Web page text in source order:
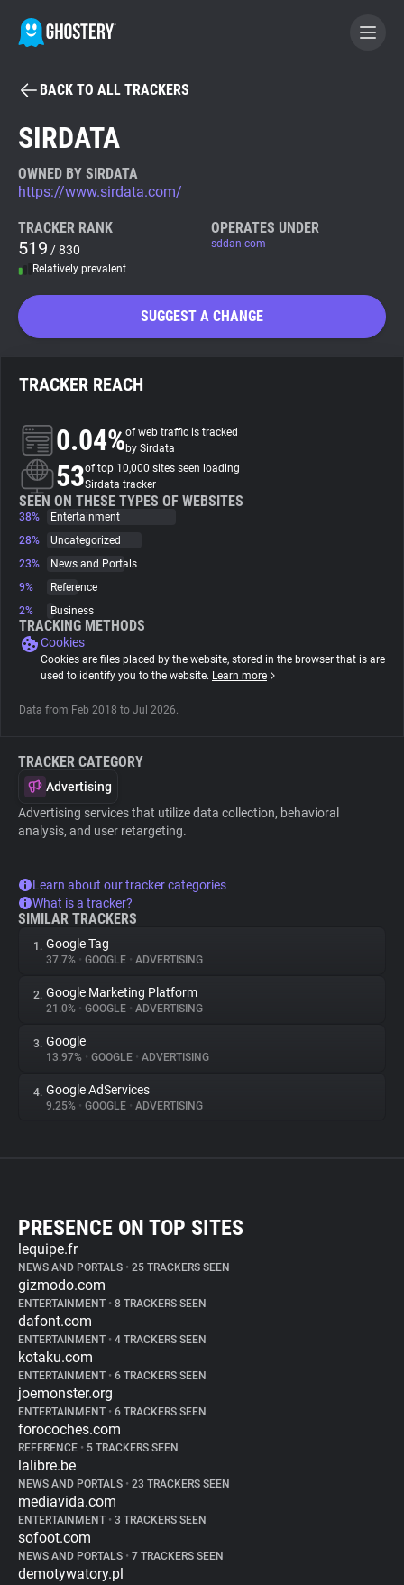
BECOME A CONTRIBUTOR
Tracker & Ad Blocker
WhoTracks.Me
Search
About
Trackers
Websites
Tracking Reach
BACK TO ALL TRACKERS
SIRDATA
OWNED BY SIRDATA
https://www.sirdata.com/
TRACKER RANK
519 / 830
Relatively prevalent
OPERATES UNDER
sddan.com
SUGGEST A CHANGE
TRACKER REACH
0.04%of web traffic is tracked
by Sirdata
53of top 10,000 sites seen loading
Sirdata tracker
SEEN ON THESE TYPES OF WEBSITES
38%
Entertainment
28%
Uncategorized
23%
News and Portals
9%
Reference
2%
Business
TRACKING METHODS
Cookies
Cookies are files placed by the website, stored in the browser that is are
used to identify you to the website. Learn more
Data from Feb 2018 to Jul 2026.
TRACKER CATEGORY
Advertising
Advertising services that utilize data collection, behavioral
analysis, and user retargeting.
Learn about our tracker categories
What is a tracker?
SIMILAR TRACKERS
1. Google Tag
37.7% • GOOGLE • ADVERTISING
2. Google Marketing Platform
21.0% • GOOGLE • ADVERTISING
3. Google
13.97% • GOOGLE • ADVERTISING
4. Google AdServices
9.25% • GOOGLE • ADVERTISING
PRESENCE ON TOP SITES
lequipe.fr
NEWS AND PORTALS • 25 TRACKERS SEEN
gizmodo.com
ENTERTAINMENT • 8 TRACKERS SEEN
dafont.com
ENTERTAINMENT • 4 TRACKERS SEEN
kotaku.com
ENTERTAINMENT • 6 TRACKERS SEEN
joemonster.org
ENTERTAINMENT • 6 TRACKERS SEEN
forocoches.com
REFERENCE • 5 TRACKERS SEEN
lalibre.be
NEWS AND PORTALS • 23 TRACKERS SEEN
mediavida.com
ENTERTAINMENT • 3 TRACKERS SEEN
sofoot.com
NEWS AND PORTALS • 7 TRACKERS SEEN
demotywatory.pl